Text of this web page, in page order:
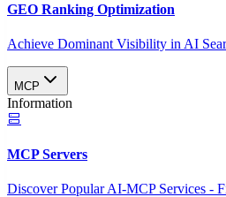
GEO Ranking Optimization
Achieve Dominant Visibility in AI
MCP
Information
MCP Servers
Discover Popular AI-MCP Services -